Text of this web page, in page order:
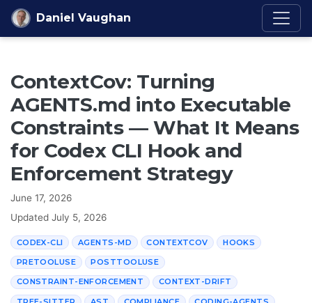
Skip to content
Daniel Vaughan
ContextCov: Turning
AGENTS.md into Executable
Constraints — What It Means
for Codex CLI Hook and
Enforcement Strategy
June 17, 2026
Updated July 5, 2026
CODEX-CLI AGENTS-MD CONTEXTCOV HOOKS
PRETOOLUSE POSTTOOLUSE
CONSTRAINT-ENFORCEMENT CONTEXT-DRIFT